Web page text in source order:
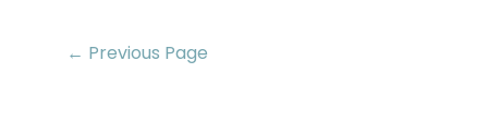
← Previous Page